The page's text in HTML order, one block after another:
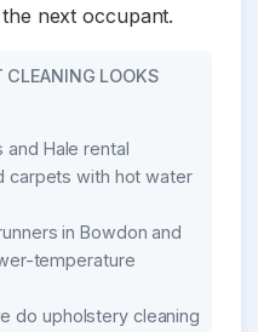
next occupant.
CLEANING LOOKS
and Hale rental
carpets with hot water
in Bowdon and
temperature
do upholstery cleaning